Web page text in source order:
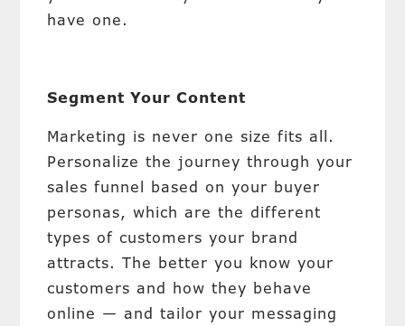
have one.
Segment Your Content
Marketing is never one size fits all.
Personalize the journey through your
sales funnel based on your buyer
personas, which are the different
types of customers your brand
attracts. The better you know your
customers and how they behave
online — and tailor your messaging